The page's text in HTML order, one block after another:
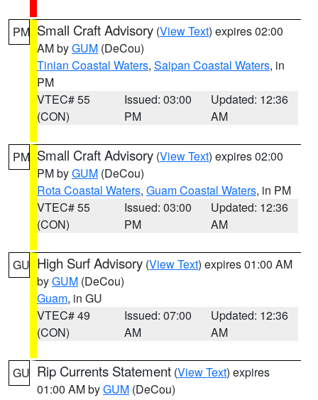
PM Small Craft Advisory (View Text) expires 02:00
AM byGUM (DeCou)
Tinian Coastal Waters, Saipan Coastal Waters, in
PM
VTEC# 55
(CON)
Issued: 03:00
PM
Updated: 12:36
AM
PM Small Craft Advisory (View Text) expires 02:00
PM byGUM (DeCou)
Rota Coastal Waters, Guam Coastal Waters, in PM
VTEC# 55
(CON)
Issued: 03:00
PM
Updated: 12:36
AM
GU High Surf Advisory (View Text) expires 01:00 AM
byGUM (DeCou)
Guam, in GU
VTEC# 49
(CON)
Issued: 07:00
AM
Updated: 12:36
AM
GU Rip Currents Statement (View Text) expires
01:00 AM byGUM (DeCou)